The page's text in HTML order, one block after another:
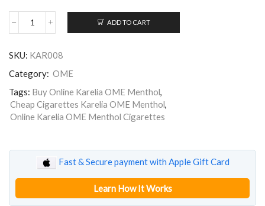
Karelia
quantity
ADD TO CART
SKU: KAR008
Category: OME
Tags: Buy Online Karelia OME Menthol,
Cheap Cigarettes Karelia OME Menthol,
Online Karelia OME Menthol Cigarettes
Fast & Secure payment with Apple Gift Card
Learn How It Works